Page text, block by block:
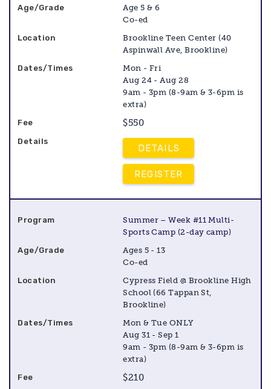
Age 5 & 6
Co-ed
Brookline Teen Center (40
Aspinwall Ave, Brookline)
Mon - Fri
Aug 24 - Aug 28
9am - 3pm (8-9am & 3-6pm is
extra)
$550
DETAILS
REGISTER
Summer – Week #11 Multi-
Sports Camp (2-day camp)
Ages 5 - 13
Co-ed
Cypress Field @ Brookline High
School (66 Tappan St,
Brookline)
Mon & Tue ONLY
Aug 31 - Sep 1
9am - 3pm (8-9am & 3-6pm is
extra)
$210